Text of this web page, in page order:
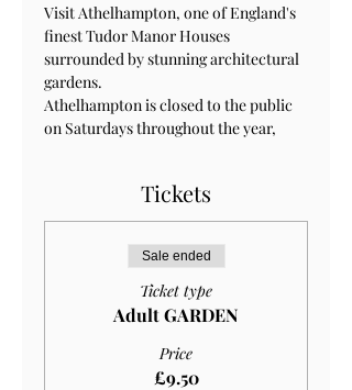
Visit Athelhampton, one of England's
finest Tudor Manor Houses
surrounded by stunning architectural
gardens.
Athelhampton is closed to the public
on Saturdays throughout the year,
Tickets
Sale ended
Ticket type
Adult GARDEN
Price
£9.50